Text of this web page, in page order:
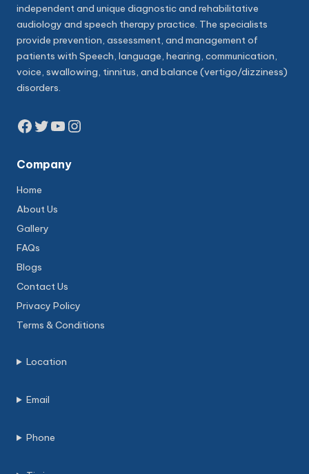
independent and unique diagnostic and rehabilitative
audiology and speech therapy practice. The specialists
provide prevention, assessment, and management of
patients with Speech, language, hearing, communication,
voice, swallowing, tinnitus, and balance (vertigo/dizziness)
disorders.
Facebook
Twitter
YouTube
Instagram
Company
Home
About Us
Gallery
FAQs
Blogs
Contact Us
Privacy Policy
Terms & Conditions
Location
Email
Phone